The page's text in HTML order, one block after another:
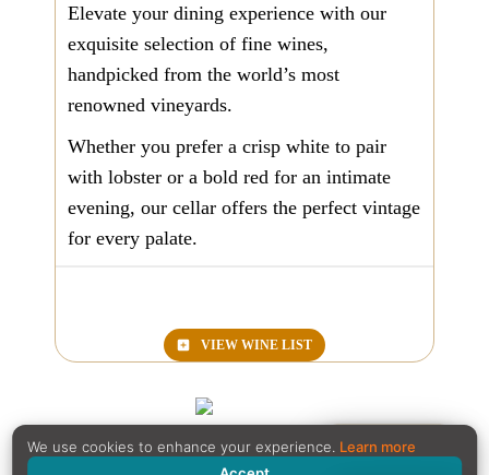
Elevate your dining experience with our
exquisite selection of fine wines,
handpicked from the world’s most
renowned vineyards.
Whether you prefer a crisp white to pair
with lobster or a bold red for an intimate
evening, our cellar offers the perfect vintage
for every palate.
VIEW WINE LIST
Reservation
We use cookies to enhance your experience. Learn more